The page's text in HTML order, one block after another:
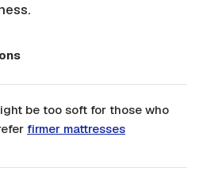
be too soft for those who
firmer mattresses